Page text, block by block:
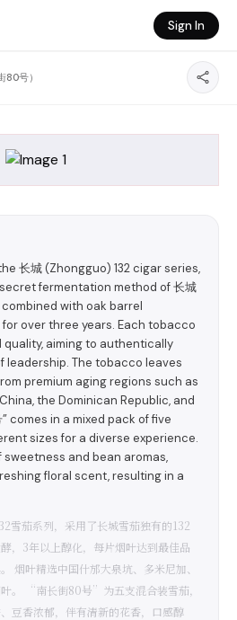
Sign In
80号）
长城 (Zhongguo) 132 cigar series,
fermentation method of 长城
with oak barrel
over three years. Each tobacco
aiming to authentically
The tobacco leaves
premium aging regions such as
the Dominican Republic, and
comes in a mixed pack of five
sizes for a diverse experience.
and bean aromas,
floral scent, resulting in a
雪茄系列，采用了长城雪茄独有的132
，3年以上醇化，每片烟叶达到最佳品
烟叶精选中国什邡大泉坑、多米尼加、
。 “南长街80号”为五支混合装雪茄，
豆香浓郁，伴有清新的花香，口感醇